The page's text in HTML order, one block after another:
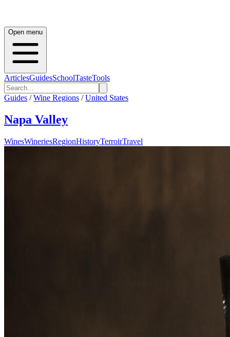
Open menu
ArticlesGuidesSchoolTasteTools
Guides / Wine Regions / United States
Napa Valley
WinesWineriesRegionHistoryTerroirTravel